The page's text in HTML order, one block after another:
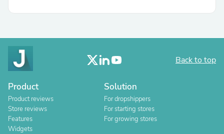
Back to top
Product
Product reviews
Store reviews
Features
Widgets
Solution
For dropshippers
For starting stores
For growing stores